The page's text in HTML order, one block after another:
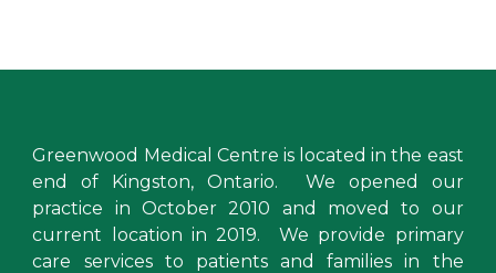
Greenwood Medical Centre is located in the east
end of Kingston, Ontario. We opened our
practice in October 2010 and moved to our
current location in 2019. We provide primary
care services to patients and families in the